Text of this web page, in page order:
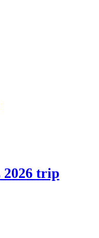
2026 trip